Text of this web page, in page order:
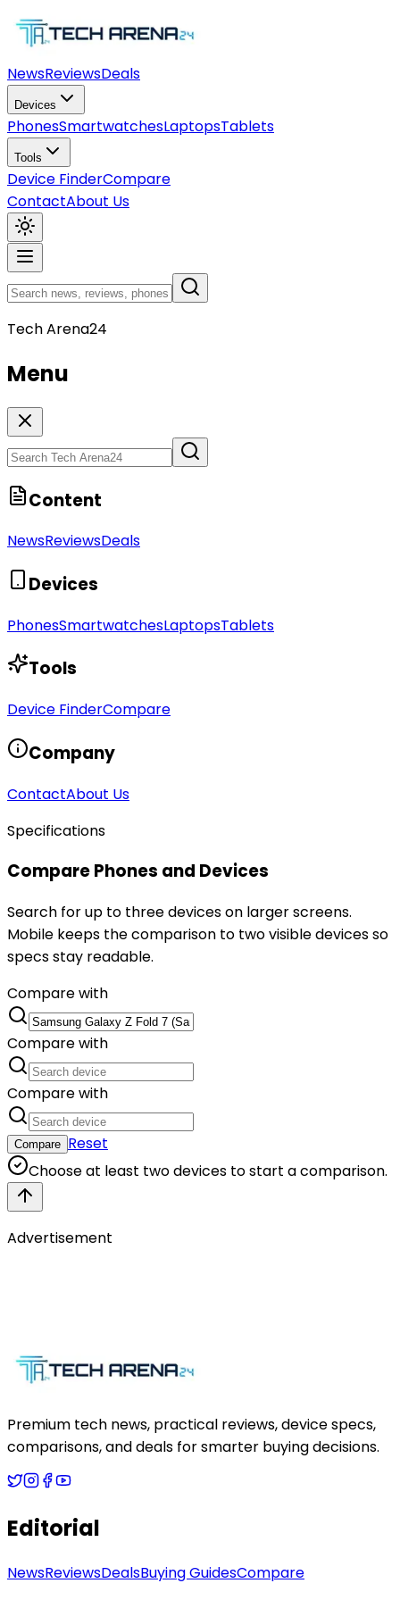
NewsReviewsDeals
Devices
PhonesSmartwatchesLaptopsTablets
Tools
Device FinderCompare
ContactAbout Us
Tech Arena24
Menu
Content
NewsReviewsDeals
Devices
PhonesSmartwatchesLaptopsTablets
Tools
Device FinderCompare
Company
ContactAbout Us
Specifications
Compare Phones and Devices
Search for up to three devices on larger screens.
Mobile keeps the comparison to two visible devices so
specs stay readable.
Compare with
Compare with
Compare with
Compare Reset
Choose at least two devices to start a comparison.
Advertisement
Premium tech news, practical reviews, device specs,
comparisons, and deals for smarter buying decisions.
Editorial
NewsReviewsDealsBuying GuidesCompare